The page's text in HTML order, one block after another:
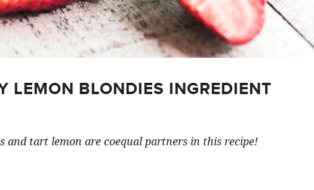
LEMON BLONDIES INGREDIENT
and tart lemon are coequal partners in this recipe!